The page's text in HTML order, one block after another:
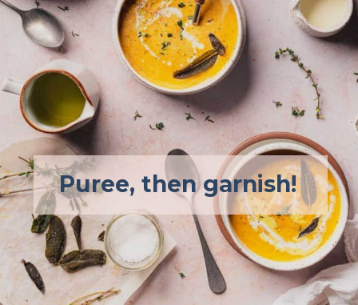
Puree, then garnish!